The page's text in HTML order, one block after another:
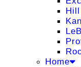
Home